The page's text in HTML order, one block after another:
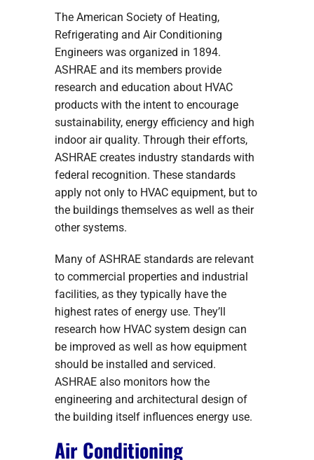
The American Society of Heating,
Refrigerating and Air Conditioning
Engineers was organized in 1894.
ASHRAE and its members provide
research and education about HVAC
products with the intent to encourage
sustainability, energy efficiency and high
indoor air quality. Through their efforts,
ASHRAE creates industry standards with
federal recognition. These standards
apply not only to HVAC equipment, but to
the buildings themselves as well as their
other systems.
Many of ASHRAE standards are relevant
to commercial properties and industrial
facilities, as they typically have the
highest rates of energy use. They’ll
research how HVAC system design can
be improved as well as how equipment
should be installed and serviced.
ASHRAE also monitors how the
engineering and architectural design of
the building itself influences energy use.
Air Conditioning